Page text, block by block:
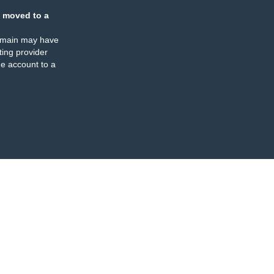
moved to a
may have
provider
account to a